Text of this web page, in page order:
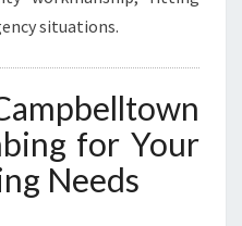
situations.
for Your
Needs